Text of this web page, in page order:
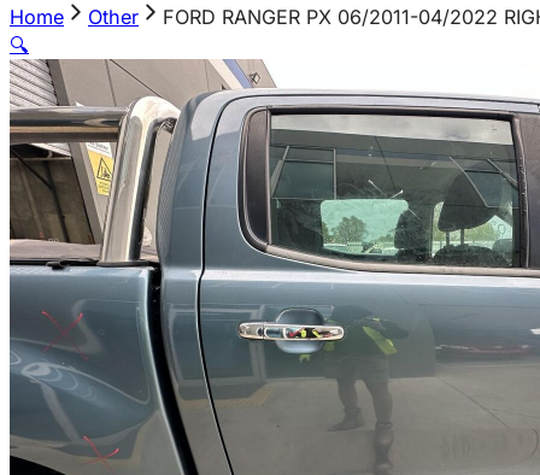
Home Other
FORD RANGER PX 06/2011-04/2022
🔍